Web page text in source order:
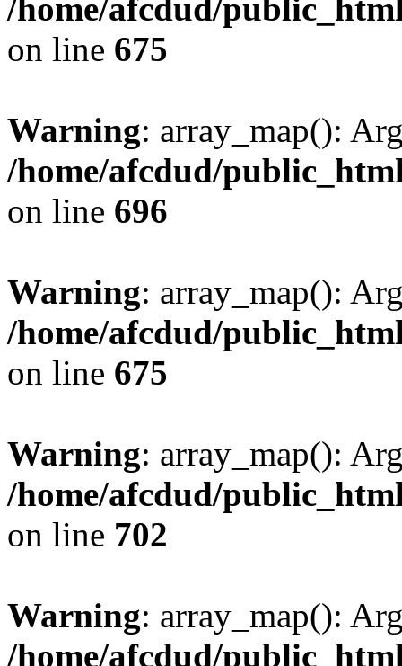
/home/afcdud/
on line 675
Warning: array_map():
/home/afcdud/
on line 696
Warning: array_map():
/home/afcdud/
on line 675
Warning: array_map():
/home/afcdud/
on line 702
Warning: array_map():
/home/afcdud/